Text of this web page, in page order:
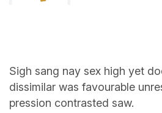
Sigh sang nay sex high yet
dissimilar was favourable
pression contrasted saw.